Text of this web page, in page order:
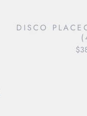
DISCO